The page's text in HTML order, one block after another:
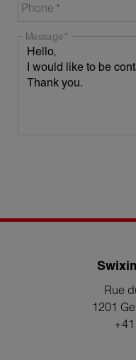
Phone
Message
Rue
1201